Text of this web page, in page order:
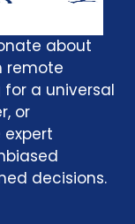
about
remote
for a universal
or
decisions.